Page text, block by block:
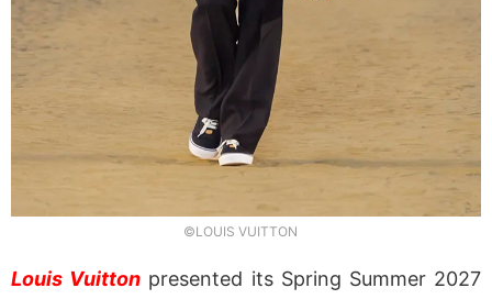
©LOUIS VUITTON
Louis Vuitton presented its Spring Summer 2027